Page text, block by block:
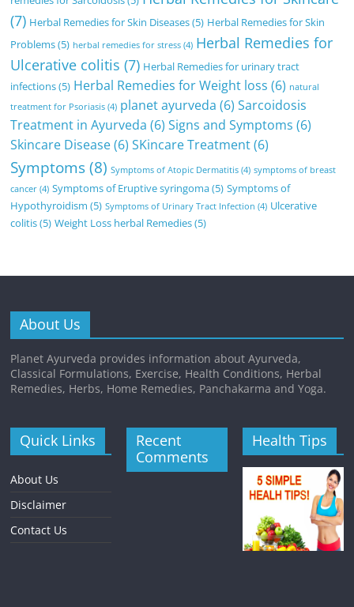
(7) Herbal Remedies for Skin Diseases(5) Herbal Remedies for Skin
Problems(5) herbal remedies for stress (4) Herbal Remedies for
Ulcerative colitis (7) Herbal Remedies for urinary tract
infections(5) Herbal Remedies for Weight loss (6) natural
treatment for Psoriasis (4) planet ayurveda (6) Sarcoidosis
Treatment in Ayurveda (6) Signs and Symptoms (6)
Skincare Disease(6) SKincare Treatment(6)
Symptoms(8) Symptoms of Atopic Dermatitis (4) symptoms of breast
cancer (4) Symptoms of Eruptive syringoma(5) Symptoms of
Hypothyroidism (5) Symptoms of Urinary Tract Infection (4) Ulcerative
colitis(5) Weight Loss herbal Remedies(5)
About Us
Planet Ayurveda provides information about Ayurveda,
Classical Formulations, Exercise, Health Conditions, Herbal
Remedies, Herbs, Home Remedies, Panchakarma and Yoga.
Quick Links
About Us
Disclaimer
Contact Us
Recent
Comments
Health Tips